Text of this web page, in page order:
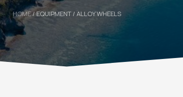
HOME/ EQUIPMENT / ALLOY WHEELS